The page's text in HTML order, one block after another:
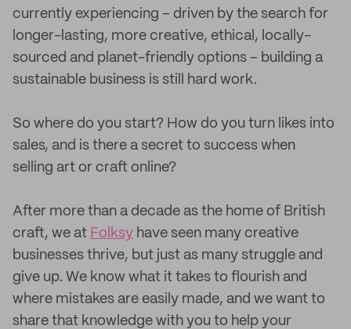
currently experiencing – driven by the search for
longer-lasting, more creative, ethical, locally-
sourced and planet-friendly options – building a
sustainable business is still hard work.
So where do you start? How do you turn likes into
sales, and is there a secret to success when
selling art or craft online?
After more than a decade as the home of British
craft, we at Folksy have seen many creative
businesses thrive, but just as many struggle and
give up. We know what it takes to flourish and
where mistakes are easily made, and we want to
share that knowledge with you to help your